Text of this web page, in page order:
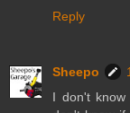
Reply
Sheepo
I don't